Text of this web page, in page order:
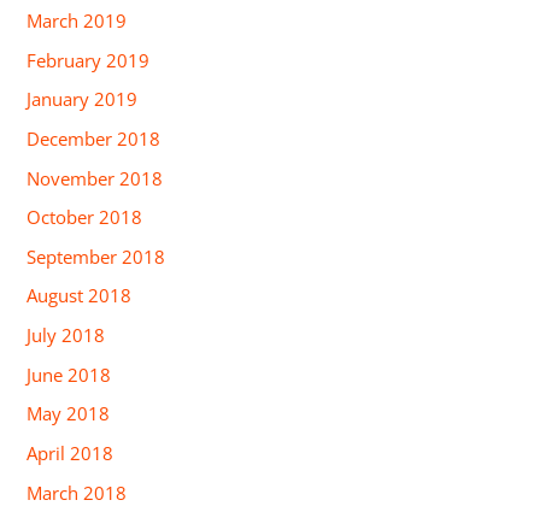
March 2019
February 2019
January 2019
December 2018
November 2018
October 2018
September 2018
August 2018
July 2018
June 2018
May 2018
April 2018
March 2018